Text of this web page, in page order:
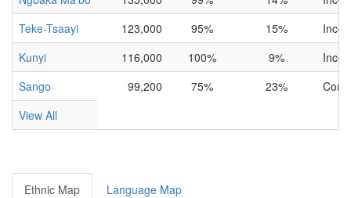
Teke-Tsaayi
123,000 95% 15%
Kunyi
116,000 100% 9%
Sango
99,200 75% 23%
View All
Ethnic Map Language Map